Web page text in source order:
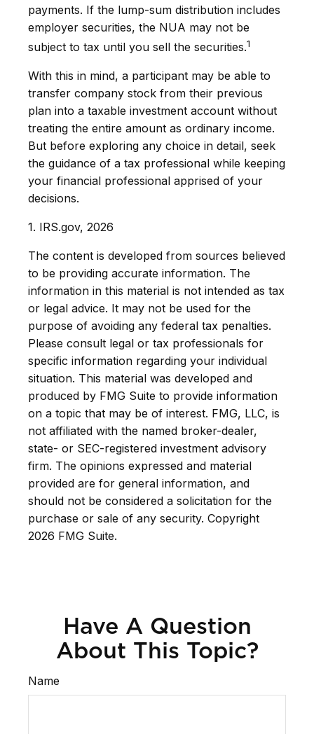
payments. If the lump-sum distribution includes
employer securities, the NUA may not be
subject to tax until you sell the securities.1
With this in mind, a participant may be able to
transfer company stock from their previous
plan into a taxable investment account without
treating the entire amount as ordinary income.
But before exploring any choice in detail, seek
the guidance of a tax professional while keeping
your financial professional apprised of your
decisions.
1. IRS.gov, 2026
The content is developed from sources believed
to be providing accurate information. The
information in this material is not intended as tax
or legal advice. It may not be used for the
purpose of avoiding any federal tax penalties.
Please consult legal or tax professionals for
specific information regarding your individual
situation. This material was developed and
produced by FMG Suite to provide information
on a topic that may be of interest. FMG, LLC, is
not affiliated with the named broker-dealer,
state- or SEC-registered investment advisory
firm. The opinions expressed and material
provided are for general information, and
should not be considered a solicitation for the
purchase or sale of any security. Copyright
2026 FMG Suite.
Have A Question
About This Topic?
Name